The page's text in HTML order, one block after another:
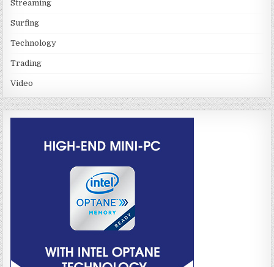
Streaming
Surfing
Technology
Trading
Video